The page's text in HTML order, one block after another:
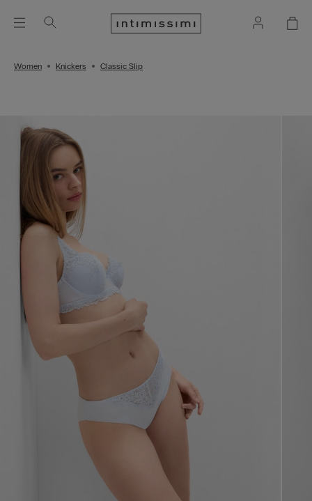
Women Knickers Classic Slip